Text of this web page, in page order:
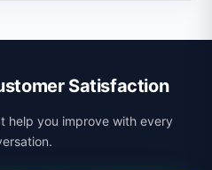
handled by AI, a human
Satisfaction
help you improve with every